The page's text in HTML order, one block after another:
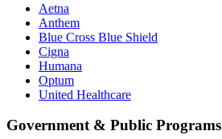
Aetna
Anthem
Blue Cross Blue Shield
Cigna
Humana
Optum
United Healthcare
Government & Public Programs